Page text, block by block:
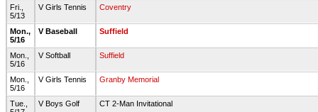
Fri.,
5/13
V Girls Tennis Coventry
Mon.,
5/16
V Baseball Suffield
Mon.,
5/16
V Softball Suffield
Mon.,
5/16
V Girls Tennis Granby Memorial
Tue.,
V Boys Golf CT 2-Man Invitational